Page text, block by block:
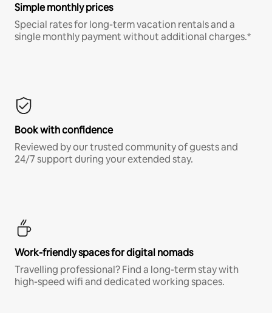
Simple monthly prices
Special rates for long-term vacation rentals and a
single monthly payment without additional charges.*
Book with confidence
Reviewed by our trusted community of guests and
24/7 support during your extended stay.
Work-friendly spaces for digital nomads
Travelling professional? Find a long-term stay with
high-speed wifi and dedicated working spaces.